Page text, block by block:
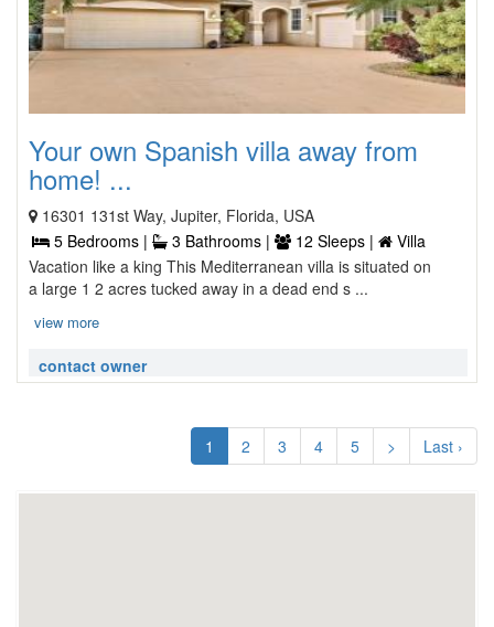
Your own Spanish villa away from
home! ...
16301 131st Way, Jupiter, Florida, USA
5 Bedrooms |
3 Bathrooms | 12 Sleeps |
Villa
Vacation like a king This Mediterranean villa is situated on
a large 1 2 acres tucked away in a dead end s ...
view more
contact owner
1 2 3 4 5 > Last ›